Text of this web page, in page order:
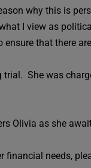
why this is
I view as
that there
She was
Olivia as she
needs,